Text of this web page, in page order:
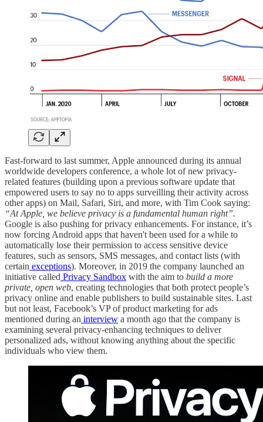
Fast-forward to last summer, Apple announced during its annual
worldwide developers conference, a whole lot of new privacy-
related features (building upon a previous software update that
empowered users to say no to apps surveilling their activity across
other apps) on Mail, Safari, Siri, and more, with Tim Cook saying:
“At Apple, we believe privacy is a fundamental human right”.
Google is also pushing for privacy enhancements. For instance, it’s
now forcing Android apps that haven't been used for a while to
automatically lose their permission to access sensitive device
features, such as sensors, SMS messages, and contact lists (with
certain exceptions). Moreover, in 2019 the company launched an
initiative called Privacy Sandbox with the aim to build a more
private, open web, creating technologies that both protect people’s
privacy online and enable publishers to build sustainable sites. Last
but not least, Facebook’s VP of product marketing for ads
mentioned during an interview a month ago that the company is
examining several privacy-enhancing techniques to deliver
personalized ads, without knowing anything about the specific
individuals who view them.